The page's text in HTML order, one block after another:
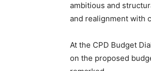
ambitious and
and realignment with
At the CPD Budget
on the proposed